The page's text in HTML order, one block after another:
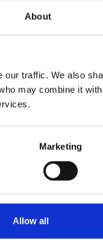
About
our traffic. We also
may combine it with
Marketing
Allow all
(D X W X H)
3